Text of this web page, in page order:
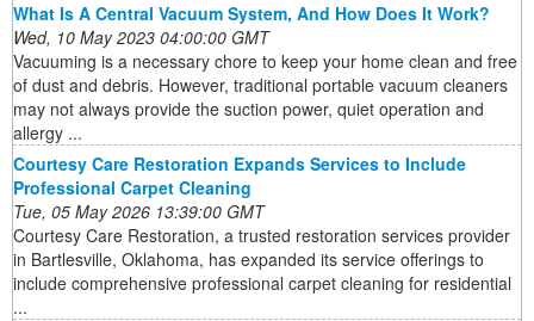
What Is A Central Vacuum System, And How Does It Work?
Wed, 10 May 2023 04:00:00 GMT
Vacuuming is a necessary chore to keep your home clean and free
of dust and debris. However, traditional portable vacuum cleaners
may not always provide the suction power, quiet operation and
allergy ...
Courtesy Care Restoration Expands Services to Include
Professional Carpet Cleaning
Tue, 05 May 2026 13:39:00 GMT
Courtesy Care Restoration, a trusted restoration services provider
in Bartlesville, Oklahoma, has expanded its service offerings to
include comprehensive professional carpet cleaning for residential
...